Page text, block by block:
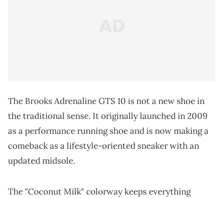
The Brooks Adrenaline GTS 10 is not a new shoe in
the traditional sense. It originally launched in 2009
as a performance running shoe and is now making a
comeback as a lifestyle-oriented sneaker with an
updated midsole.
The "Coconut Milk" colorway keeps everything